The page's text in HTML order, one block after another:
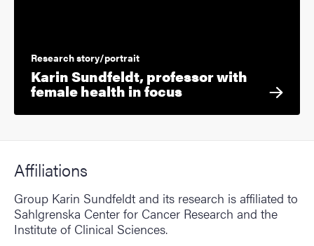
Research story/portrait
Karin Sundfeldt, professor with
female health in focus
Affiliations
Group Karin Sundfeldt and its research is affiliated to
Sahlgrenska Center for Cancer Research and the
Institute of Clinical Sciences.